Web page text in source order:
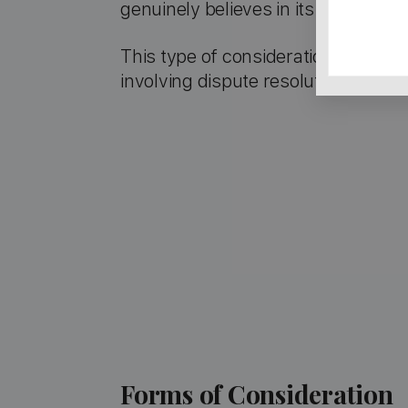
genuinely believes in its validity.
This type of consideration is
involving dispute resolution.
Forms of Consideration